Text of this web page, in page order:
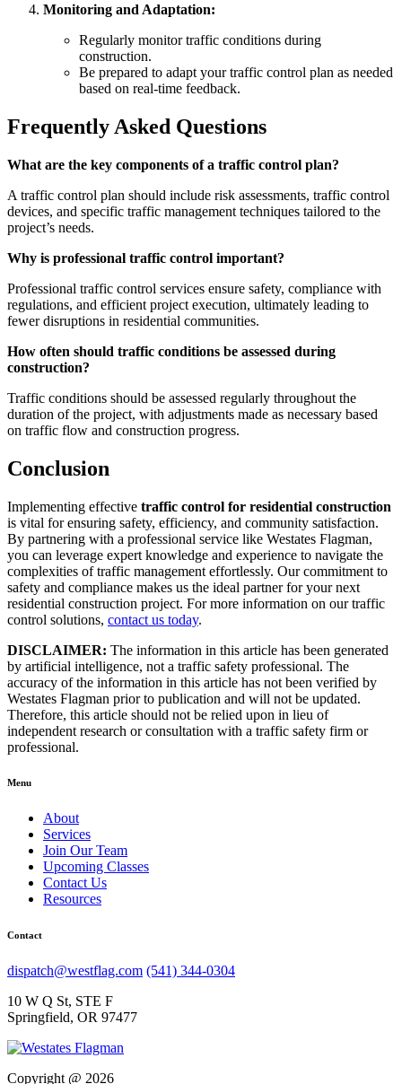
Monitoring and Adaptation:
Regularly monitor traffic conditions during
construction.
Be prepared to adapt your traffic control plan as needed
based on real-time feedback.
Frequently Asked Questions
What are the key components of a traffic control plan?
A traffic control plan should include risk assessments, traffic control
devices, and specific traffic management techniques tailored to the
project’s needs.
Why is professional traffic control important?
Professional traffic control services ensure safety, compliance with
regulations, and efficient project execution, ultimately leading to
fewer disruptions in residential communities.
How often should traffic conditions be assessed during
construction?
Traffic conditions should be assessed regularly throughout the
duration of the project, with adjustments made as necessary based
on traffic flow and construction progress.
Conclusion
Implementing effective traffic control for residential construction
is vital for ensuring safety, efficiency, and community satisfaction.
By partnering with a professional service like Westates Flagman,
you can leverage expert knowledge and experience to navigate the
complexities of traffic management effortlessly. Our commitment to
safety and compliance makes us the ideal partner for your next
residential construction project. For more information on our traffic
control solutions, contact us today.
DISCLAIMER: The information in this article has been generated
by artificial intelligence, not a traffic safety professional. The
accuracy of the information in this article has not been verified by
Westates Flagman prior to publication and will not be updated.
Therefore, this article should not be relied upon in lieu of
independent research or consultation with a traffic safety firm or
professional.
Menu
About
Services
Join Our Team
Upcoming Classes
Contact Us
Resources
Contact
dispatch@westflag.com (541) 344-0304
10 W Q St, STE F
Springfield, OR 97477
Copyright @ 2026